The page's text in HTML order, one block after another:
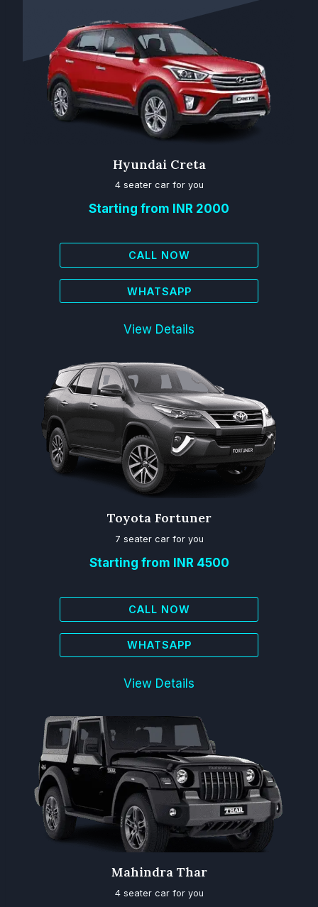
Hyundai Creta
4 seater car for you
Starting from INR 2000
CALL NOW
WHATSAPP
View Details
Toyota Fortuner
7 seater car for you
Starting from INR 4500
CALL NOW
WHATSAPP
View Details
Mahindra Thar
4 seater car for you